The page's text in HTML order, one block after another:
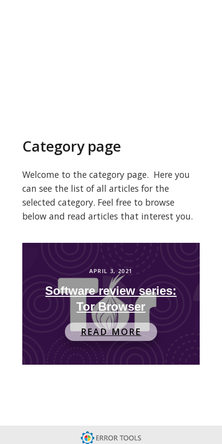
Category page
Welcome to the category page. Here you
can see the list of all articles for the
selected category. Feel free to browse
below and read articles that interest you.
APRIL 3, 2021
Software review series:
Tor Browser
READ MORE